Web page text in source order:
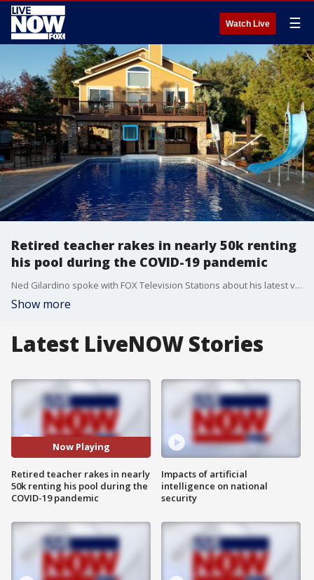
Watch Live ☰
Retired teacher rakes in nearly 50k renting
his pool during the COVID-19 pandemic
Ned Gilardino spoke with FOX Television Stations about his latest venture that unexpectedly brought him thousands of dollars.
Show more
Latest LiveNOW Stories
Now Playing
Retired teacher rakes in nearly
50k renting his pool during the
COVID-19 pandemic
Impacts of artificial
intelligence on national
security